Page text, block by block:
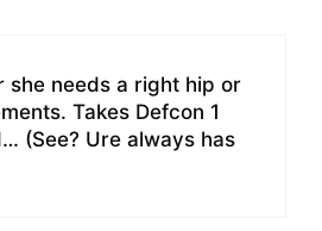
she needs a right hip or
Takes Defcon 1
(See? Ure always has